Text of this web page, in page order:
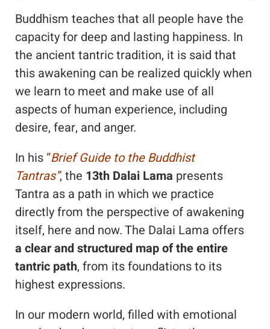
Buddhism teaches that all people have the
capacity for deep and lasting happiness. In
the ancient tantric tradition, it is said that
this awakening can be realized quickly when
we learn to meet and make use of all
aspects of human experience, including
desire, fear, and anger.
In his “Brief Guide to the Buddhist
Tantras”, the 13th Dalai Lama presents
Tantra as a path in which we practice
directly from the perspective of awakening
itself, here and now. The Dalai Lama offers
a clear and structured map of the entire
tantric path, from its foundations to its
highest expressions.
In our modern world, filled with emotional